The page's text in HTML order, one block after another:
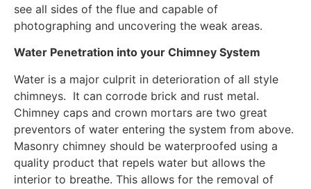
see all sides of the flue and capable of
photographing and uncovering the weak areas.
Water Penetration into your Chimney System
Water is a major culprit in deterioration of all style
chimneys. It can corrode brick and rust metal.
Chimney caps and crown mortars are two great
preventors of water entering the system from above.
Masonry chimney should be waterproofed using a
quality product that repels water but allows the
interior to breathe. This allows for the removal of